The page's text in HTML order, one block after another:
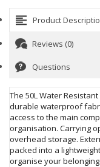
Product
Reviews (0)
Questions
The 50L Water
durable waterproof
access to the main
organisation. Carrying
overhead storage.
packed into a
organise your